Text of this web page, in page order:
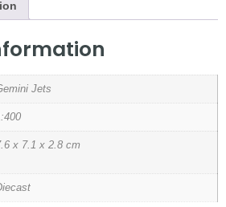
Jets
x 7.1 x 2.8 cm